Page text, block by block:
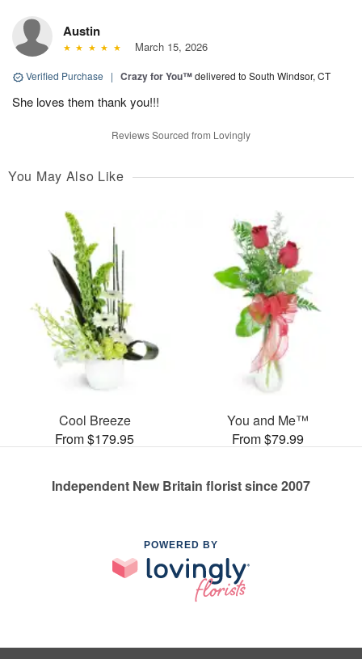
Austin
March 15, 2026
Verified Purchase | Crazy for You™delivered to South Windsor, CT
She loves them thank you!!!
Reviews Sourced from Lovingly
You May Also Like
Cool Breeze
From $179.95
You and Me™
From $79.99
Independent New Britain florist since 2007
POWERED BY